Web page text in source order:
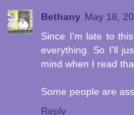
Bethany May 18,
Since I'm late to
everything. So I'll
mind when I read
Some people are
Reply